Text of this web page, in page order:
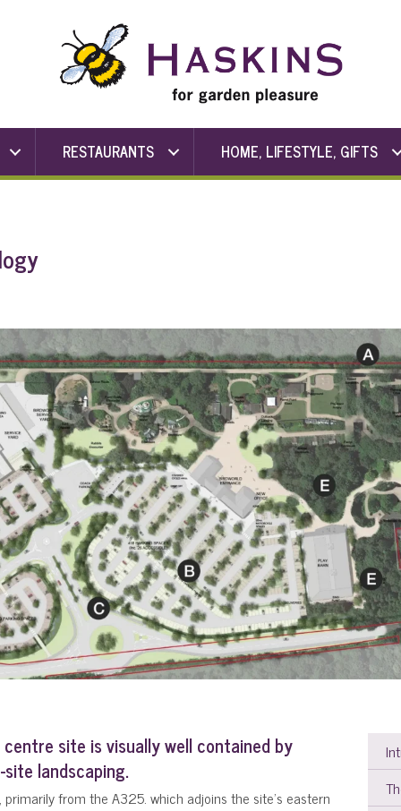
RESTAURANTS HOME, LIFESTYLE, GIFTS
site is visually well contained by
landscaping.
from the A325. which adjoins the site's eastern